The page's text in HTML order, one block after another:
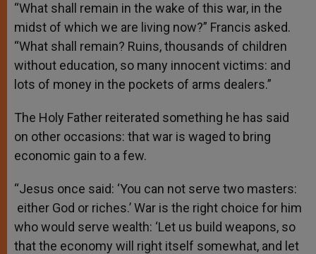
“What shall remain in the wake of this war, in the
midst of which we are living now?” Francis asked.
“What shall remain? Ruins, thousands of children
without education, so many innocent victims: and
lots of money in the pockets of arms dealers.”
The Holy Father reiterated something he has said
on other occasions: that war is waged to bring
economic gain to a few.
“Jesus once said: ‘You can not serve two masters:
either God or riches.’ War is the right choice for him
who would serve wealth: ‘Let us build weapons, so
that the economy will right itself somewhat, and let